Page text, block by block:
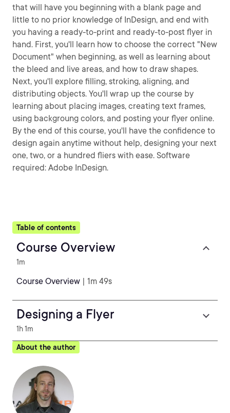
that will have you beginning with a blank page and
little to no prior knowledge of InDesign, and end with
you having a ready-to-print and ready-to-post flyer in
hand. First, you'll learn how to choose the correct "New
Document" when beginning, as well as learning about
the bleed and live areas, and how to draw shapes.
Next, you'll explore filling, stroking, aligning, and
distributing objects. You'll wrap up the course by
learning about placing images, creating text frames,
using backgroung colors, and posting your flyer online.
By the end of this course, you'll have the confidence to
design again anytime without help, designing your next
one, two, or a hundred fliers with ease. Software
required: Adobe InDesign.
Table of contents
Course Overview
1m
Course Overview | 1m 49s
Designing a Flyer
1h 1m
About the author